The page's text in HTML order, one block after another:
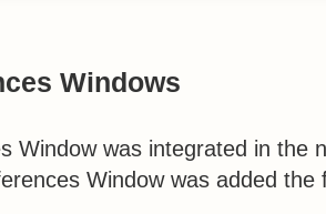
Windows
Window was integrated in the
Window was added the